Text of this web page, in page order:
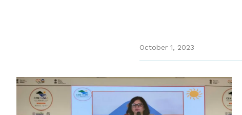
October 1, 2023